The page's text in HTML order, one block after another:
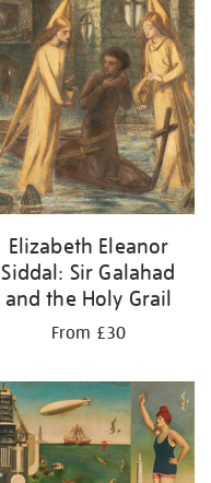
Elizabeth Eleanor
Siddal: Sir Galahad
and the Holy Grail
From £30